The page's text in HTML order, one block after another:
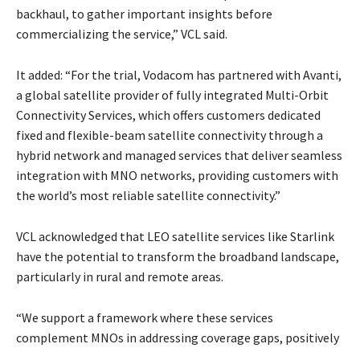
backhaul, to gather important insights before
commercializing the service,” VCL said.
It added: “For the trial, Vodacom has partnered with Avanti,
a global satellite provider of fully integrated Multi-Orbit
Connectivity Services, which offers customers dedicated
fixed and flexible-beam satellite connectivity through a
hybrid network and managed services that deliver seamless
integration with MNO networks, providing customers with
the world’s most reliable satellite connectivity.”
VCL acknowledged that LEO satellite services like Starlink
have the potential to transform the broadband landscape,
particularly in rural and remote areas.
“We support a framework where these services
complement MNOs in addressing coverage gaps, positively